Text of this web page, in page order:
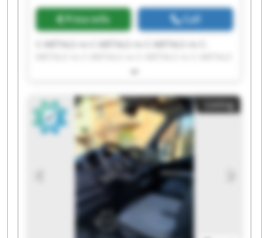
Price info Call
C-METALS nv C-METALS nv C-METALS nv C-
nv C-METALS nv C-METALS nv C-METALS nv C-
nv C-METALS nv C-METALS nv C-METALS nv C-
METALS nv C-METALS nv C-METALS nv
Listing